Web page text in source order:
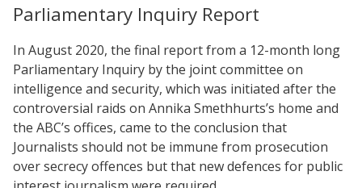
Parliamentary Inquiry Report
In August 2020, the final report from a 12-month long
Parliamentary Inquiry by the joint committee on
intelligence and security, which was initiated after the
controversial raids on Annika Smethhurts’s home and
the ABC’s offices, came to the conclusion that
Journalists should not be immune from prosecution
over secrecy offences but that new defences for public